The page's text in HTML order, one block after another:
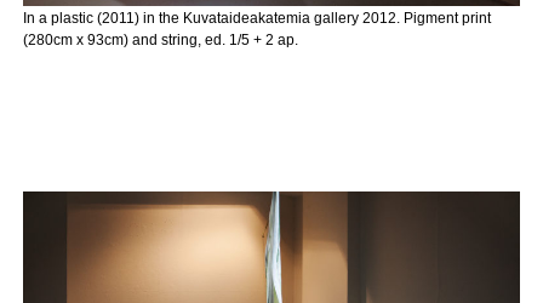
In a plastic (2011) in the Kuvataideakatemia gallery 2012. Pigment print
(280cm x 93cm) and string, ed. 1/5 + 2 ap.